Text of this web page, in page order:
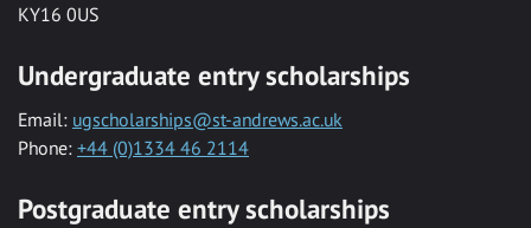
KY16 0US
Undergraduate entry scholarships
Email: ugscholarships@st-andrews.ac.uk
Phone: +44 (0)1334 46 2114
Postgraduate entry scholarships